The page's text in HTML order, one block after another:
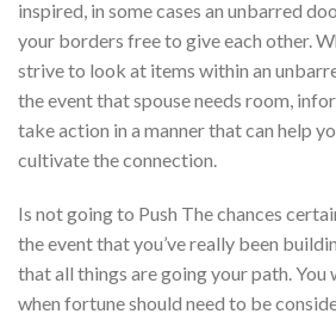
inspired, in some cases an unbarred
your borders free to give each other.
strive to look at items within an
the event that spouse needs room,
take action in a manner that can help
cultivate the connection.
Is not going to Push The chances
the event that you’ve really been
that all things are going your path. You
when fortune should need to be